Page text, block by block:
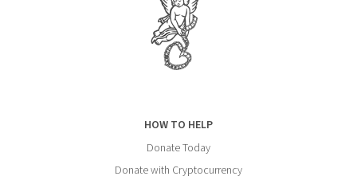
HOW TO HELP
Donate Today
Donate with Cryptocurrency